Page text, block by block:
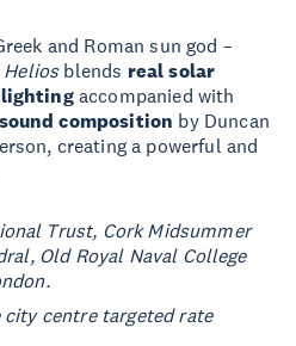
and Roman sun god –
Helios blends real solar
accompanied with
composition by Duncan
creating a powerful and
Trust, Cork Midsummer
Old Royal Naval College
centre targeted rate